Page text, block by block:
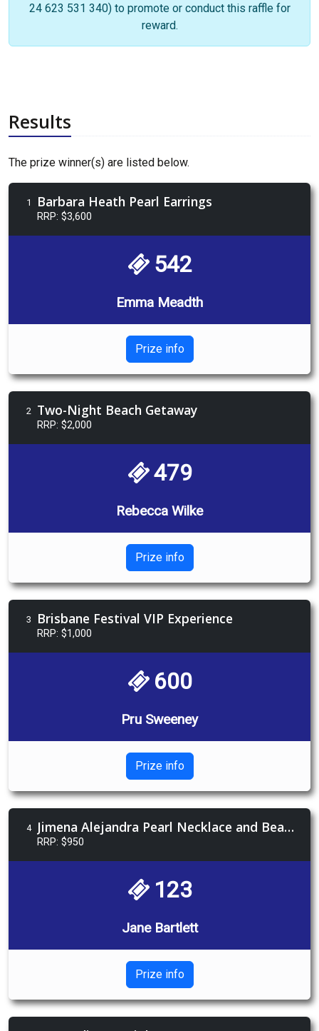
24 623 531 340) to promote or conduct this raffle for
reward.
Results
The prize winner(s) are listed below.
1 Barbara Heath Pearl Earrings
RRP: $3,600
542
Emma Meadth
Prize info
2 Two-Night Beach Getaway
RRP: $2,000
479
Rebecca Wilke
Prize info
3 Brisbane Festival VIP Experience
RRP: $1,000
600
Pru Sweeney
Prize info
4 Jimena Alejandra Pearl Necklace and Beauty Voucher
RRP: $950
123
Jane Bartlett
Prize info